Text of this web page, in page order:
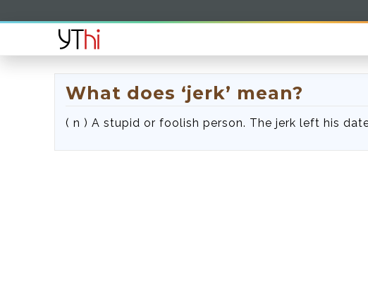
What does ‘jerk’ mean?
( n ) A stupid or foolish person. The jerk left his